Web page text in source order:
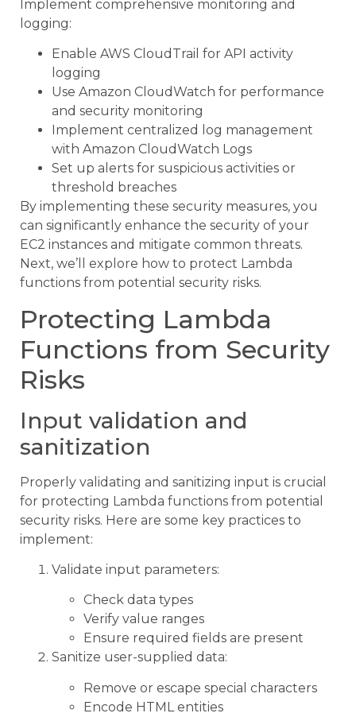
Implement comprehensive monitoring and
logging:
Enable AWS CloudTrail for API activity
logging
Use Amazon CloudWatch for performance
and security monitoring
Implement centralized log management
with Amazon CloudWatch Logs
Set up alerts for suspicious activities or
threshold breaches
By implementing these security measures, you
can significantly enhance the security of your
EC2 instances and mitigate common threats.
Next, we’ll explore how to protect Lambda
functions from potential security risks.
Protecting Lambda
Functions from Security
Risks
Input validation and
sanitization
Properly validating and sanitizing input is crucial
for protecting Lambda functions from potential
security risks. Here are some key practices to
implement:
Validate input parameters:
Check data types
Verify value ranges
Ensure required fields are present
Sanitize user-supplied data:
Remove or escape special characters
Encode HTML entities